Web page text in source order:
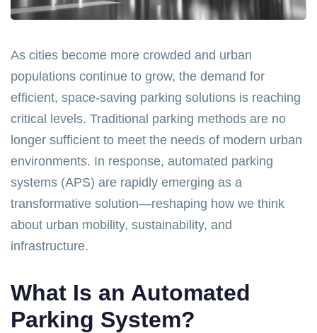
As cities become more crowded and urban
populations continue to grow, the demand for
efficient, space-saving parking solutions is reaching
critical levels. Traditional parking methods are no
longer sufficient to meet the needs of modern urban
environments. In response, automated parking
systems (APS) are rapidly emerging as a
transformative solution—reshaping how we think
about urban mobility, sustainability, and
infrastructure.
What Is an Automated
Parking System?